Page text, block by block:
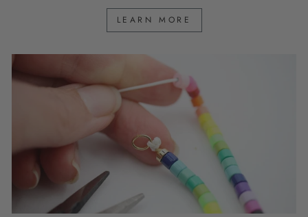
LEARN MORE